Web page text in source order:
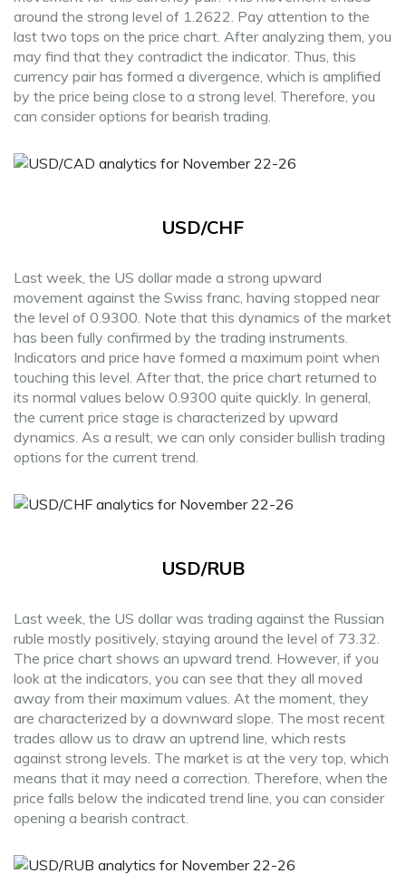
around the strong level of 1.2622. Pay attention to the
last two tops on the price chart. After analyzing them, you
may find that they contradict the indicator. Thus, this
currency pair has formed a divergence, which is amplified
by the price being close to a strong level. Therefore, you
can consider options for bearish trading.
USD/CHF
Last week, the US dollar made a strong upward
movement against the Swiss franc, having stopped near
the level of 0.9300. Note that this dynamics of the market
has been fully confirmed by the trading instruments.
Indicators and price have formed a maximum point when
touching this level. After that, the price chart returned to
its normal values below 0.9300 quite quickly. In general,
the current price stage is characterized by upward
dynamics. As a result, we can only consider bullish trading
options for the current trend.
USD/RUB
Last week, the US dollar was trading against the Russian
ruble mostly positively, staying around the level of 73.32.
The price chart shows an upward trend. However, if you
look at the indicators, you can see that they all moved
away from their maximum values. At the moment, they
are characterized by a downward slope. The most recent
trades allow us to draw an uptrend line, which rests
against strong levels. The market is at the very top, which
means that it may need a correction. Therefore, when the
price falls below the indicated trend line, you can consider
opening a bearish contract.